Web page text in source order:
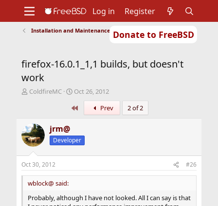
Donate to FreeBSD
Support
Foundation
Log in Register
Installation and Maintenance of Ports or Packages
firefox-16.0.1_1,1 builds, but doesn't
work
T
a
d
s
t
a
r
t
e
r
ColdfireMC
S
a
d
a
Oct 26, 2012
Prev 2 of 2
jrm@
Developer
Oct 30, 2012 #26
wblock@ said:
Probably, although I have not looked. All I can say is that